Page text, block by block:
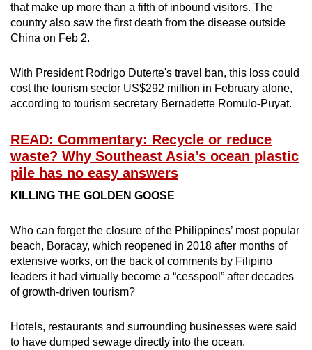
that make up more than a fifth of inbound visitors. The
country also saw the first death from the disease outside
China on Feb 2.
With President Rodrigo Duterte's travel ban, this loss could
cost the tourism sector US$292 million in February alone,
according to tourism secretary Bernadette Romulo-Puyat.
READ: Commentary: Recycle or reduce
waste? Why Southeast Asia’s ocean plastic
pile has no easy answers
KILLING THE GOLDEN GOOSE
Who can forget the closure of the Philippines’ most popular
beach, Boracay, which reopened in 2018 after months of
extensive works, on the back of comments by Filipino
leaders it had virtually become a “cesspool” after decades
of growth-driven tourism?
Hotels, restaurants and surrounding businesses were said
to have dumped sewage directly into the ocean.